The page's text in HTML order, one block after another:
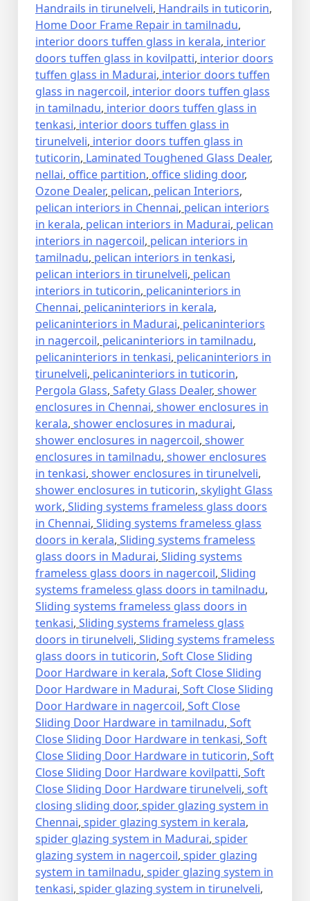
Handrails in tirunelveli, Handrails in tuticorin,
Home Door Frame Repair in tamilnadu,
interior doors tuffen glass in kerala, interior
doors tuffen glass in kovilpatti, interior doors
tuffen glass in Madurai, interior doors tuffen
glass in nagercoil, interior doors tuffen glass
in tamilnadu, interior doors tuffen glass in
tenkasi, interior doors tuffen glass in
tirunelveli, interior doors tuffen glass in
tuticorin, Laminated Toughened Glass Dealer,
nellai, office partition, office sliding door,
Ozone Dealer, pelican, pelican Interiors,
pelican interiors in Chennai, pelican interiors
in kerala, pelican interiors in Madurai, pelican
interiors in nagercoil, pelican interiors in
tamilnadu, pelican interiors in tenkasi,
pelican interiors in tirunelveli, pelican
interiors in tuticorin, pelicaninteriors in
Chennai, pelicaninteriors in kerala,
pelicaninteriors in Madurai, pelicaninteriors
in nagercoil, pelicaninteriors in tamilnadu,
pelicaninteriors in tenkasi, pelicaninteriors in
tirunelveli, pelicaninteriors in tuticorin,
Pergola Glass, Safety Glass Dealer, shower
enclosures in Chennai, shower enclosures in
kerala, shower enclosures in madurai,
shower enclosures in nagercoil, shower
enclosures in tamilnadu, shower enclosures
in tenkasi, shower enclosures in tirunelveli,
shower enclosures in tuticorin, skylight Glass
work, Sliding systems frameless glass doors
in Chennai, Sliding systems frameless glass
doors in kerala, Sliding systems frameless
glass doors in Madurai, Sliding systems
frameless glass doors in nagercoil, Sliding
systems frameless glass doors in tamilnadu,
Sliding systems frameless glass doors in
tenkasi, Sliding systems frameless glass
doors in tirunelveli, Sliding systems frameless
glass doors in tuticorin, Soft Close Sliding
Door Hardware in kerala, Soft Close Sliding
Door Hardware in Madurai, Soft Close Sliding
Door Hardware in nagercoil, Soft Close
Sliding Door Hardware in tamilnadu, Soft
Close Sliding Door Hardware in tenkasi, Soft
Close Sliding Door Hardware in tuticorin, Soft
Close Sliding Door Hardware kovilpatti, Soft
Close Sliding Door Hardware tirunelveli, soft
closing sliding door, spider glazing system in
Chennai, spider glazing system in kerala,
spider glazing system in Madurai, spider
glazing system in nagercoil, spider glazing
system in tamilnadu, spider glazing system in
tenkasi, spider glazing system in tirunelveli,